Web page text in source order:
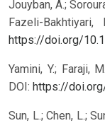
Jouyban, A.;
Fazeli-
https://doi.org/
Yamini, Y.; Faraji,
DOI: https://
Sun, L.; Chen, L.;